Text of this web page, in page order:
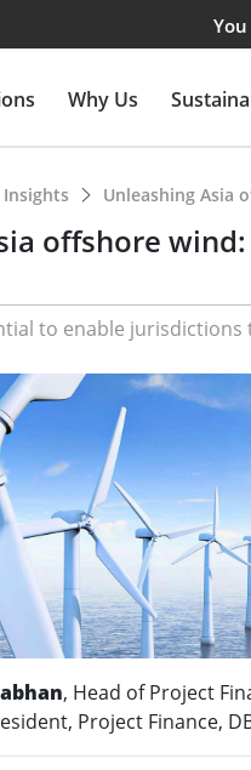
Why Us
Insights Unleashing Asia
offshore
to enable jurisdictions
, Head of Project
Project Finance,